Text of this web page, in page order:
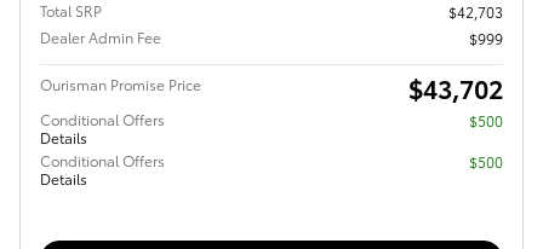
Total SRP
$42,703
Dealer Admin Fee
$999
Ourisman Promise Price $43,702
Conditional Offers
Details
$500
Conditional Offers
Details
$500